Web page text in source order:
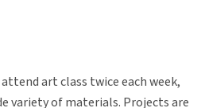
art class twice each week,
variety of materials. Projects are